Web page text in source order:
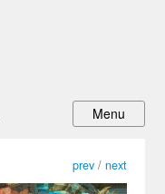
prev/ next